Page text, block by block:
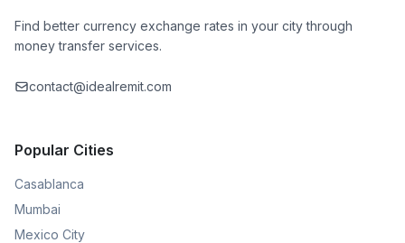
Find better currency exchange rates in your city through
money transfer services.
contact@idealremit.com
Popular Cities
Casablanca
Mumbai
Mexico City